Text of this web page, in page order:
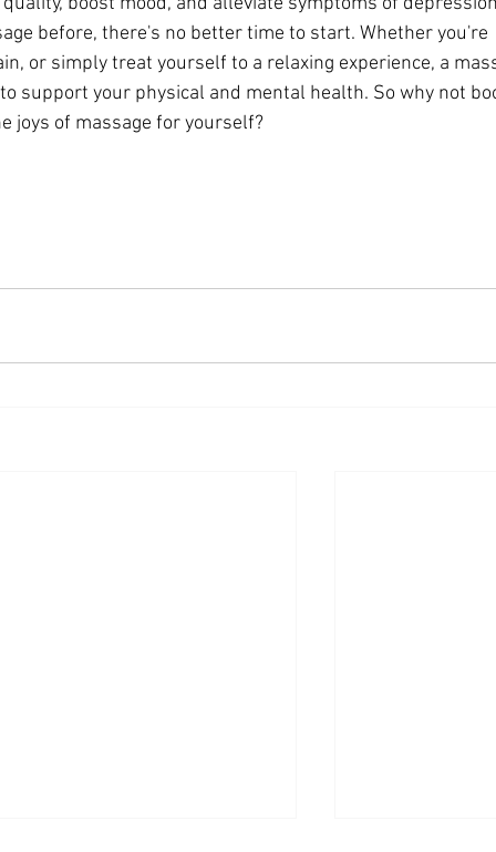
before, there's no better time to start. Whether you're
or simply treat yourself to a relaxing experience, a
support your physical and mental health. So why not
joys of massage for yourself?